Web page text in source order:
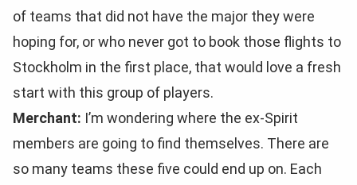
of teams that did not have the major they were
hoping for, or who never got to book those flights to
Stockholm in the first place, that would love a fresh
start with this group of players.
Merchant: I’m wondering where the ex-Spirit
members are going to find themselves. There are
so many teams these five could end up on. Each